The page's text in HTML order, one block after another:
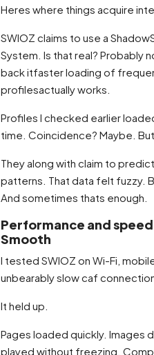
Heres where things acquire
SWIOZ claims to use a
System. Is that real? Probably
back itfaster loading of
profilesactually works.
Profiles I checked earlier
time. Coincidence? Maybe.
They along with claim to
patterns. That data felt fuzzy.
And sometimes thats enough.
Performance and
Smooth
I tested SWIOZ on Wi-Fi,
unbearably slow caf
It held up.
Pages loaded quickly. Images
played without freezing.